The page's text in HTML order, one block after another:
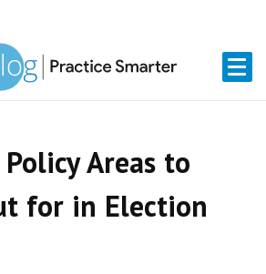
Areas to
for in Election